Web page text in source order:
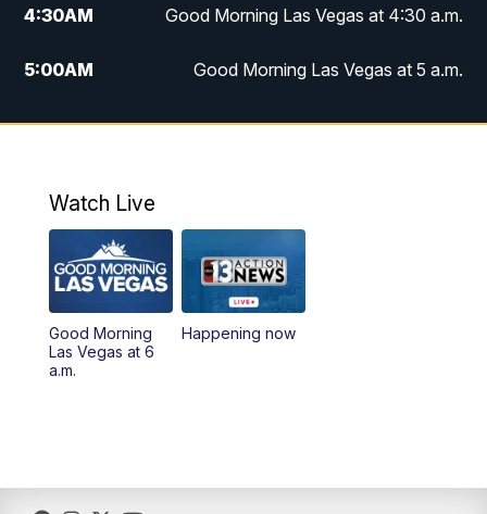
4:30AM Good Morning Las Vegas at 4:30 a.m.
5:00AM Good Morning Las Vegas at 5 a.m.
6:00AM Good Morning Las Vegas at 6 a.m.
AM Las Vegas Morning Blend
10:00AM Replay: Las Vegas Morning Blend
11:00AM
Watch Live
Good Morning
Las Vegas at 6
a.m.
Happening now